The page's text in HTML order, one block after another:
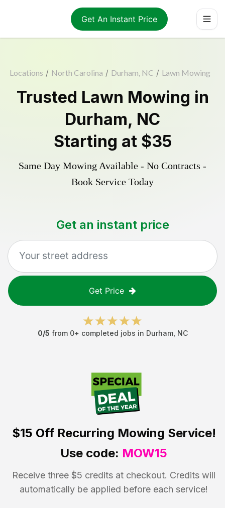
Get An Instant Price
Locations / North Carolina / Durham, NC / Lawn Mowing
Trusted Lawn Mowing in
Durham, NC
Starting at $35
Same Day Mowing Available - No Contracts -
Book Service Today
Get an instant price
Get Price
0/5 from 0+ completed jobs in Durham, NC
$15 OffRecurring Mowing Service!
Use code: MOW15
Receive three $5 credits at checkout. Credits will
automatically be applied before each service!